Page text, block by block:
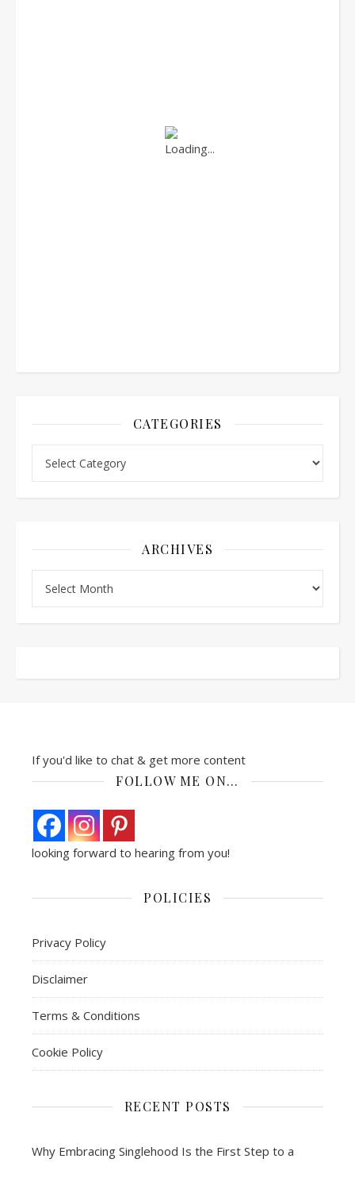
CATEGORIES
ARCHIVES
If you'd like to chat & get more content
FOLLOW ME ON…
looking forward to hearing from you!
POLICIES
Privacy Policy
Disclaimer
Terms & Conditions
Cookie Policy
RECENT POSTS
Why Embracing Singlehood Is the First Step to a